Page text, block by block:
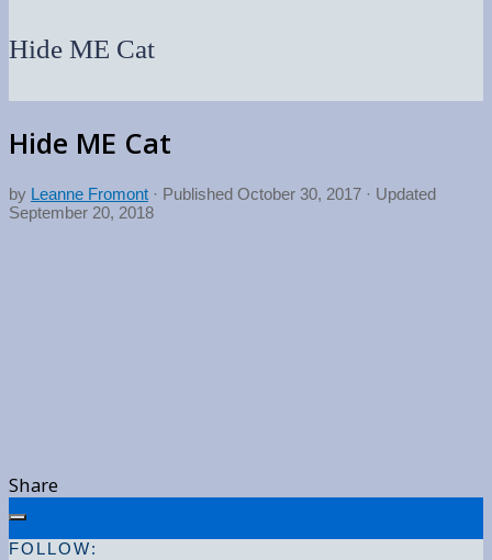
Hide ME Cat
Hide ME Cat
by Leanne Fromont · Published October 30, 2017 · Updated
September 20, 2018
Share
FOLLOW: